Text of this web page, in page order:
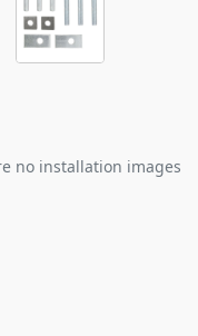
no installation images